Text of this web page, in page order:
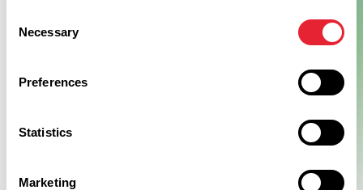
Selection
Necessary
Preferences
Statistics
Marketing